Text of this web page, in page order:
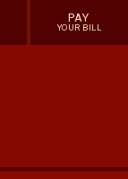
PAY
YOUR BILL